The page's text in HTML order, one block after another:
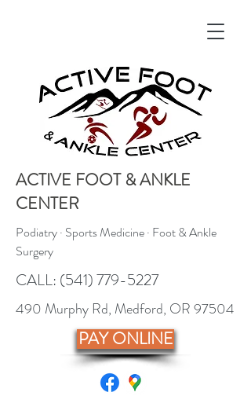
ACTIVE FOOT & ANKLE
CENTER
Podiatry · Sports Medicine · Foot & Ankle
Surgery
CALL: (541) 779-5227
490 Murphy Rd, Medford, OR 97504
PAY ONLINE